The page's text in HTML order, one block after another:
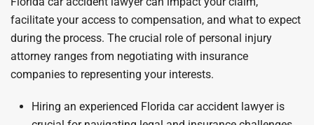
facilitate your access to compensation, and what to expect
during the process. The crucial role of personal injury
attorney ranges from negotiating with insurance
companies to representing your interests.
Hiring an experienced Florida car accident lawyer is